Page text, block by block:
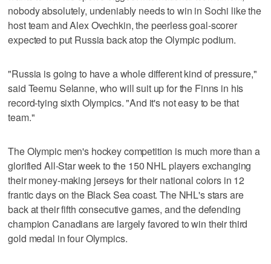
nobody absolutely, undeniably needs to win in Sochi like the
host team and Alex Ovechkin, the peerless goal-scorer
expected to put Russia back atop the Olympic podium.
"Russia is going to have a whole different kind of pressure,"
said Teemu Selanne, who will suit up for the Finns in his
record-tying sixth Olympics. "And it's not easy to be that
team."
The Olympic men's hockey competition is much more than a
glorified All-Star week to the 150 NHL players exchanging
their money-making jerseys for their national colors in 12
frantic days on the Black Sea coast. The NHL's stars are
back at their fifth consecutive games, and the defending
champion Canadians are largely favored to win their third
gold medal in four Olympics.